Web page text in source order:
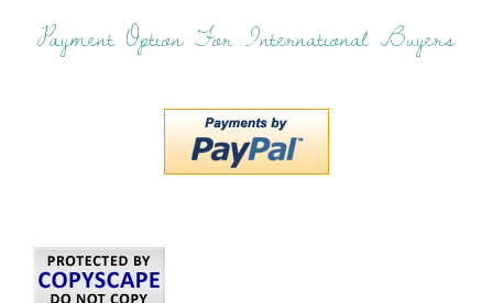
Payment Option For International Buyers